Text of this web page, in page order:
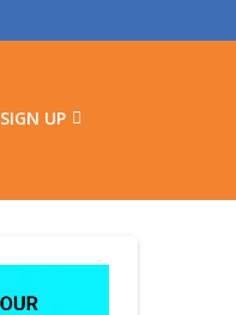
SIGN UP